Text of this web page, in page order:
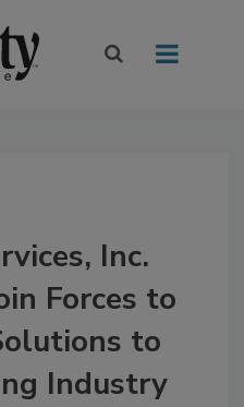
Inc.
Forces to
to
Industry